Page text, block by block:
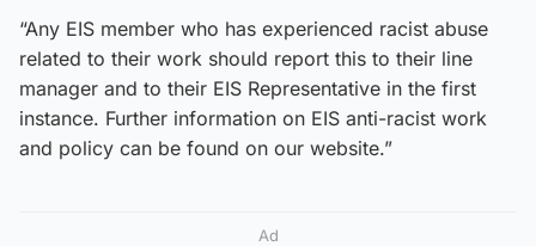
“Any EIS member who has experienced racist abuse
related to their work should report this to their line
manager and to their EIS Representative in the first
instance. Further information on EIS anti-racist work
and policy can be found on our website.”
Ad